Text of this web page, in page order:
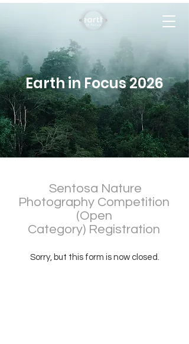
Earth in Focus 2026
Sentosa Nature
Photography Competition
(Open
Category) Registration
Sorry, but this form is now closed.